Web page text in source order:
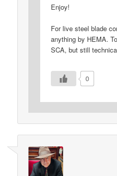
Enjoy!
For live steel blade
anything by HEMA.
SCA, but still
0